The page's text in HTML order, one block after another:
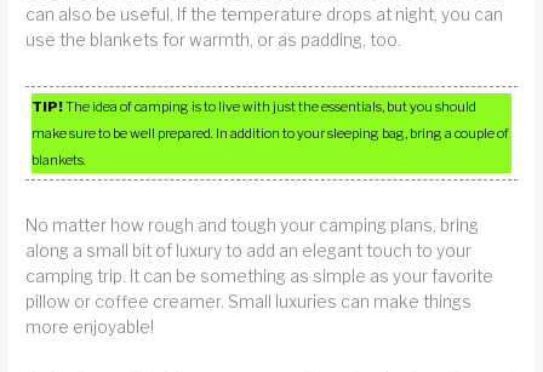
can also be useful. If the temperature drops at night, you can
use the blankets for warmth, or as padding, too.
TIP!The idea of camping is to live with just the essentials, but you should
make sure to be well prepared. In addition to your sleeping bag, bring a couple of
blankets.
No matter how rough and tough your camping plans, bring
along a small bit of luxury to add an elegant touch to your
camping trip. It can be something as simple as your favorite
pillow or coffee creamer. Small luxuries can make things
more enjoyable!